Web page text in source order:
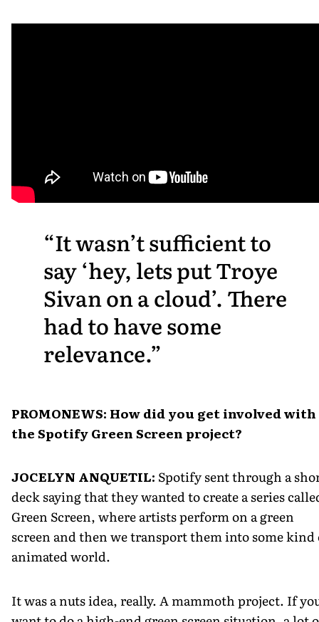
It wasn’t sufficient to
say ‘hey, lets put Troye
Sivan on a cloud’. There
had to have some
relevance.
PROMONEWS: How did you get involved with
the Spotify Green Screen project?
JOCELYN ANQUETIL: Spotify sent through a
deck saying that they wanted to create a series
Green Screen, where artists perform on a green
screen and then we transport them into some kind
animated world.
It was a nuts idea, really. A mammoth project. If